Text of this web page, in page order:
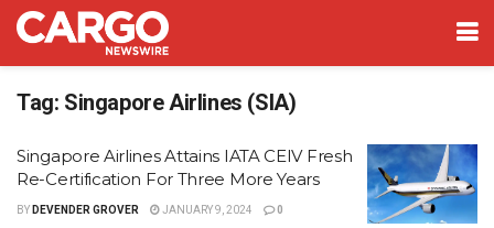
Tag: Singapore Airlines (SIA)
Singapore Airlines Attains IATA CEIV Fresh
Re-Certification For Three More Years
BY DEVENDER GROVER JANUARY 9, 2024 0